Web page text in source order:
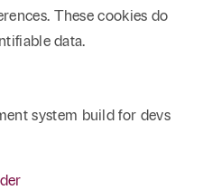
These cookies do
data.
system build for devs